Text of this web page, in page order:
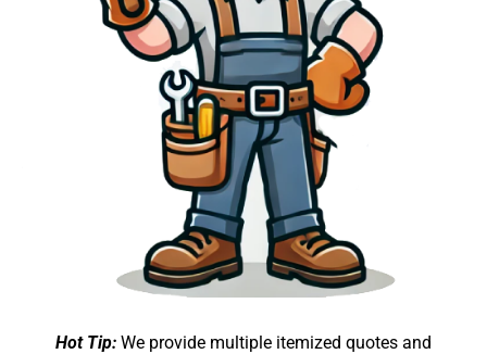
Hot Tip: We provide multiple itemized quotes and